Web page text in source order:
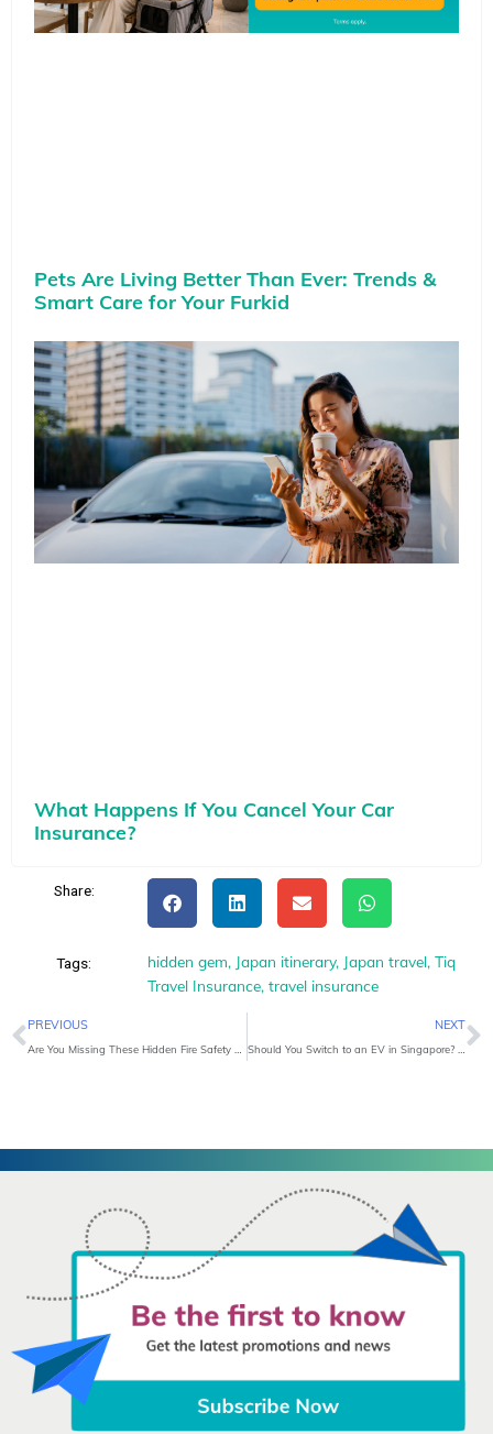
Pets Are Living Better Than Ever: Trends &
Smart Care for Your Furkid
What Happens If You Cancel Your Car
Insurance?
Share:
Tags: hidden gem, Japan itinerary, Japan travel,Tiq
Travel Insurance,travel insurance
Prev
PREVIOUS NEXT